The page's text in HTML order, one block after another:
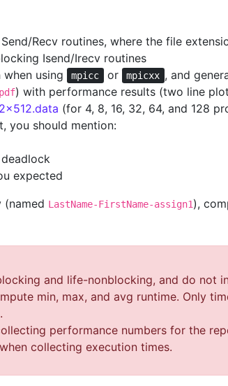
Recv routines, where the file
Isend/Irecv routines
using mpicc or mpicxx , and
) with performance results (two line
(for 4, 8, 16, 32, 64, and 128
you should mention:
expected
LastName-FirstName-assign1),
and life-nonblocking, and do not
min, max, and avg runtime. Only
performance numbers for the
collecting execution times.